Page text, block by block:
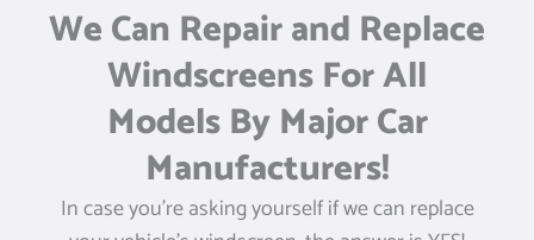
We Can Repair and Replace
Windscreens For All
Models By Major Car
Manufacturers!
In case you’re asking yourself if we can replace